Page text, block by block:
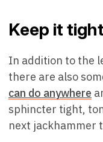
Keep it tight
In addition to the
there are also
can do anywhere
sphincter tight,
next jackhammer